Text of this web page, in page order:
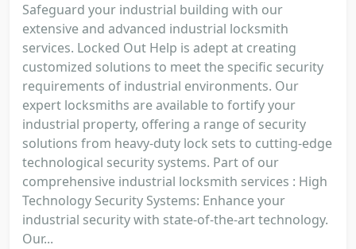
Safeguard your industrial building with our
extensive and advanced industrial locksmith
services. Locked Out Help is adept at creating
customized solutions to meet the specific security
requirements of industrial environments. Our
expert locksmiths are available to fortify your
industrial property, offering a range of security
solutions from heavy-duty lock sets to cutting-edge
technological security systems. Part of our
comprehensive industrial locksmith services : High
Technology Security Systems: Enhance your
industrial security with state-of-the-art technology.
Our...